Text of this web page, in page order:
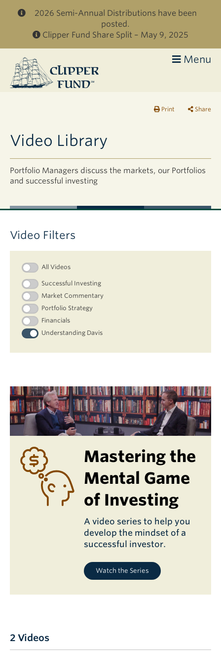
Skip to main content
2026 Semi-Annual Distributions have been
posted.
Clipper Fund Share Split – May 9, 2025
Clipper
Fund
Menu
Print Share
Video Library
Portfolio Managers discuss the markets, our Portfolios
and successful investing
Video Filters
All Videos
Successful Investing
Market Commentary
Portfolio Strategy
Financials
Understanding Davis
Mastering the
Mental Game
of Investing
A video series to help you
develop the mindset of a
successful investor.
Watch the Series
2 Videos